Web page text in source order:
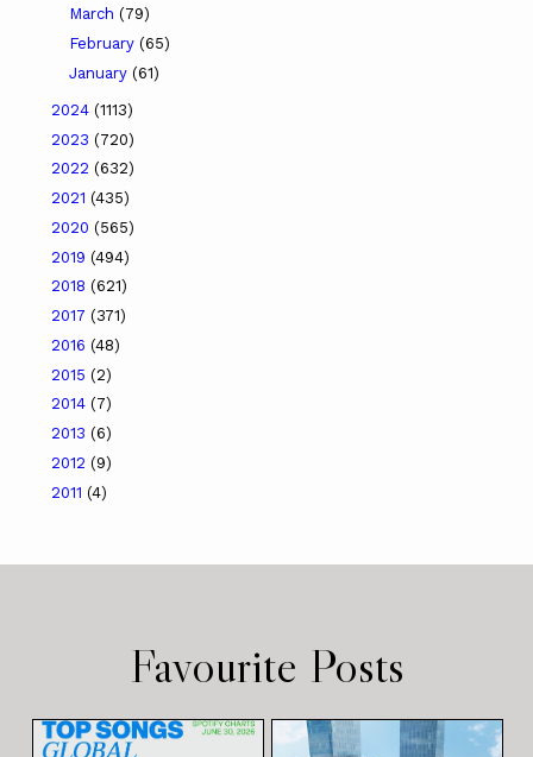
March (79)
February (65)
January (61)
2024 (1113)
2023 (720)
2022 (632)
2021 (435)
2020 (565)
2019 (494)
2018 (621)
2017 (371)
2016 (48)
2015 (2)
2014 (7)
2013 (6)
2012 (9)
2011 (4)
Favourite Posts